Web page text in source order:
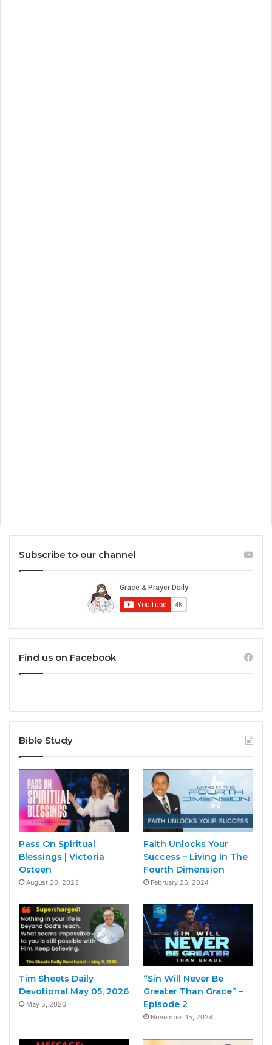
Subscribe to our channel
Find us on Facebook
Bible Study
Pass On Spiritual
Blessings | Victoria
Osteen
August 20, 2023
Faith Unlocks Your
Success – Living In The
Fourth Dimension
February 26, 2024
Tim Sheets Daily
Devotional May 05, 2026
May 5, 2026
“Sin Will Never Be
Greater Than Grace” –
Episode 2
November 15, 2024